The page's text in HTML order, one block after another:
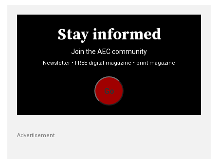
Stay informed
Join the AEC community
Newsletter • FREE digital magazine • print magazine
Go
Advertisement